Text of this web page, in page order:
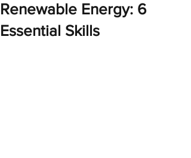
Renewable Energy: 6
Essential Skills